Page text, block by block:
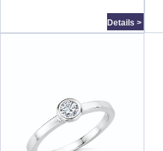
Details >